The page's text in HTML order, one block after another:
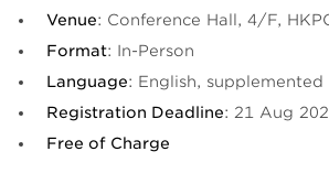
Venue: Conference Hall, 4/F,
Format: In-Person
Language: English,
Registration Deadline: 21 Aug
Free of Charge